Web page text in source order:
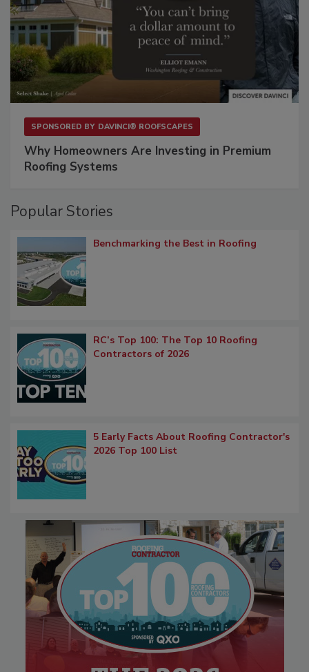
SPONSORED BY DAVINCI® ROOFSCAPES
Why Homeowners Are Investing in Premium
Roofing Systems
Popular Stories
Benchmarking the Best in Roofing
RC’s Top 100: The Top 10 Roofing
Contractors of 2026
5 Early Facts About Roofing Contractor's
2026 Top 100 List